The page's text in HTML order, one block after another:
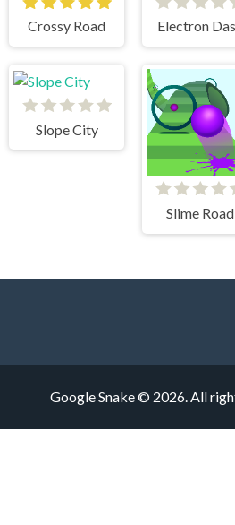
Crossy Road Electron
Slope City
Slime Road
Google Snake © 2026. All